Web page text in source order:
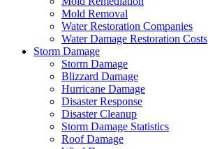
Mold Removal
Water Restoration Companies
Water Damage Restoration Costs
Storm Damage
Storm Damage
Blizzard Damage
Hurricane Damage
Disaster Response
Disaster Cleanup
Storm Damage Statistics
Roof Damage